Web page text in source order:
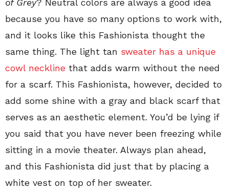
of Grey? Neutral colors are always a good idea
because you have so many options to work with,
and it looks like this Fashionista thought the
same thing. The light tan sweater has a unique
cowl neckline that adds warm without the need
for a scarf. This Fashionista, however, decided to
add some shine with a gray and black scarf that
serves as an aesthetic element. You’d be lying if
you said that you have never been freezing while
sitting in a movie theater. Always plan ahead,
and this Fashionista did just that by placing a
white vest on top of her sweater.